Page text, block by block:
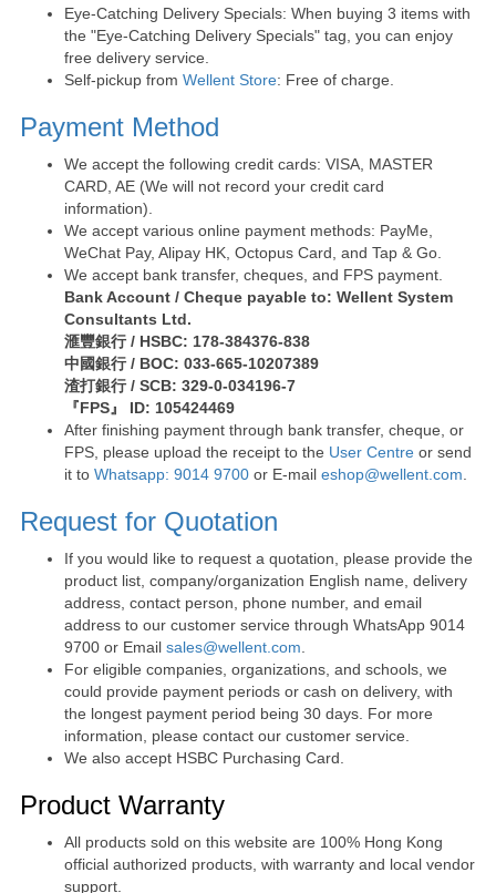
Eye-Catching Delivery Specials: When buying 3 items with
the "Eye-Catching Delivery Specials" tag, you can enjoy
free delivery service.
Self-pickup from Wellent Store: Free of charge.
Payment Method
We accept the following credit cards: VISA, MASTER
CARD, AE (We will not record your credit card
information).
We accept various online payment methods: PayMe,
WeChat Pay, Alipay HK, Octopus Card, and Tap & Go.
We accept bank transfer, cheques, and FPS payment.
Bank Account / Cheque payable to: Wellent System
Consultants Ltd.
滙豐銀行 / HSBC: 178-384376-838
中國銀行 / BOC: 033-665-10207389
渣打銀行 / SCB: 329-0-034196-7
『FPS』 ID: 105424469
After finishing payment through bank transfer, cheque, or
FPS, please upload the receipt to the User Centre or send
it to Whatsapp: 9014 9700 or E-mail eshop@wellent.com
Request for Quotation
If you would like to request a quotation, please provide the
product list, company/organization English name, delivery
address, contact person, phone number, and email
address to our customer service through WhatsApp 9014
9700 or Email sales@wellent.com
For eligible companies, organizations, and schools, we
could provide payment periods or cash on delivery, with
the longest payment period being 30 days. For more
information, please contact our customer service.
We also accept HSBC Purchasing Card.
Product Warranty
All products sold on this website are 100% Hong Kong
official authorized products, with warranty and local vendor
support.